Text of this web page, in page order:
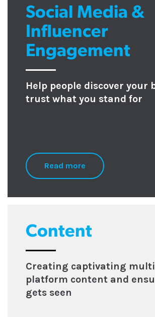
Social Media &
Influencer
Engagement
Help people discover your
trust what you stand for
Read more
Content
Creating captivating
platform content and
gets seen